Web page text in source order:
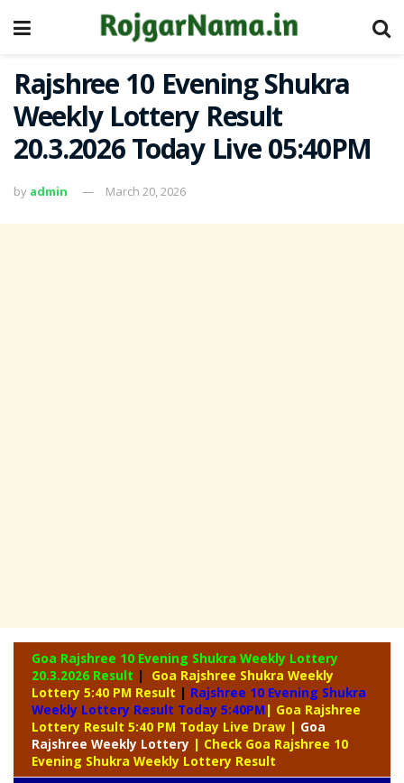
Rajshree 10 Evening Shukra
Weekly Lottery Result
20.3.2026 Today Live 05:40PM
by admin March 20, 2026
Goa Rajshree 10 Evening Shukra Weekly Lottery
20.3.2026 Result |
Goa Rajshree Shukra Weekly
Lottery 5:40 PM Result | Rajshree 10 Evening Shukra
Weekly Lottery Result Today 5:40PM | Goa Rajshree
Lottery Result 5:40 PM Today Live Draw | Goa
Rajshree Weekly Lottery | Check Goa Rajshree 10
Evening Shukra Weekly Lottery Result